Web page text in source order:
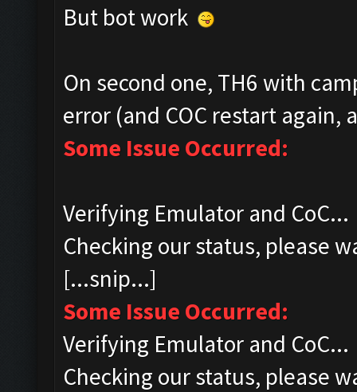
But bot work
On second one, TH6 with
error (and COC restart again,
Some Issue Occurred:
Verifying Emulator and CoC...
Checking our status, please
[...snip...]
Some Issue Occurred:
Verifying Emulator and CoC...
Checking our status, please